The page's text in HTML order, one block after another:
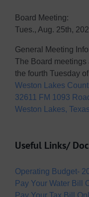
Board Meeting:
Tues., Aug. 25th,
General Meeting
The Board meetings
the fourth Tuesday
Weston Lakes
32611 FM 1093
Weston Lakes,
Useful Links/
Operating Budget-
Pay Your Water Bill